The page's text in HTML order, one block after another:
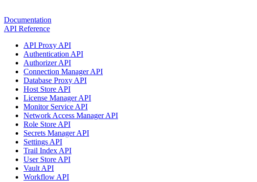
Documentation
API Reference
API Proxy API
Authentication API
Authorizer API
Connection Manager API
Database Proxy API
Host Store API
License Manager API
Monitor Service API
Network Access Manager API
Role Store API
Secrets Manager API
Settings API
Trail Index API
User Store API
Vault API
Workflow API